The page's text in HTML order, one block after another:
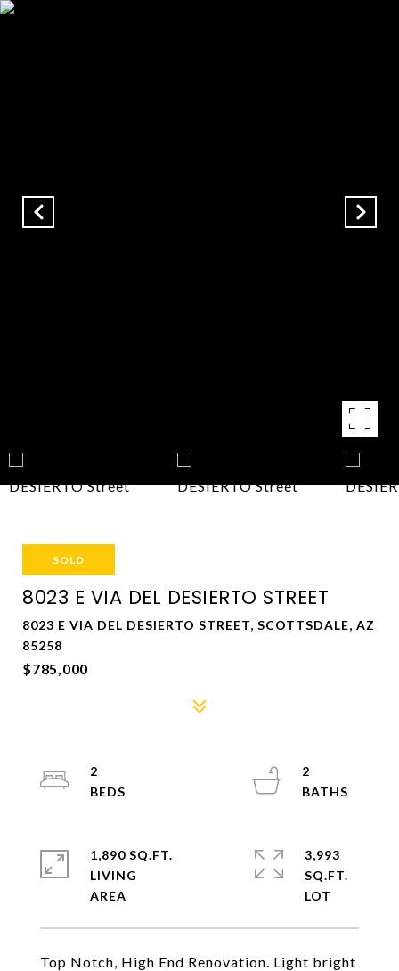
SOLD
8023 E VIA DEL DESIERTO STREET
8023 E VIA DEL DESIERTO STREET, SCOTTSDALE, AZ
85258
$785,000
Top Notch, High End Renovation. Light bright
2
2
1,890 SQ.FT.
LIVING
3,993
SQ.FT.